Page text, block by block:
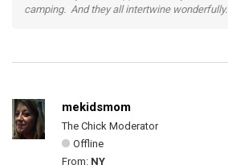
camping. And they all intertwine wonderfully.
mekidsmom
The Chick Moderator
Offline
From: NY